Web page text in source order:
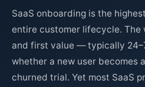
SaaS onboarding is the
entire customer lifecycle. The
and first value — typically
whether a new user becomes
churned trial. Yet most SaaS